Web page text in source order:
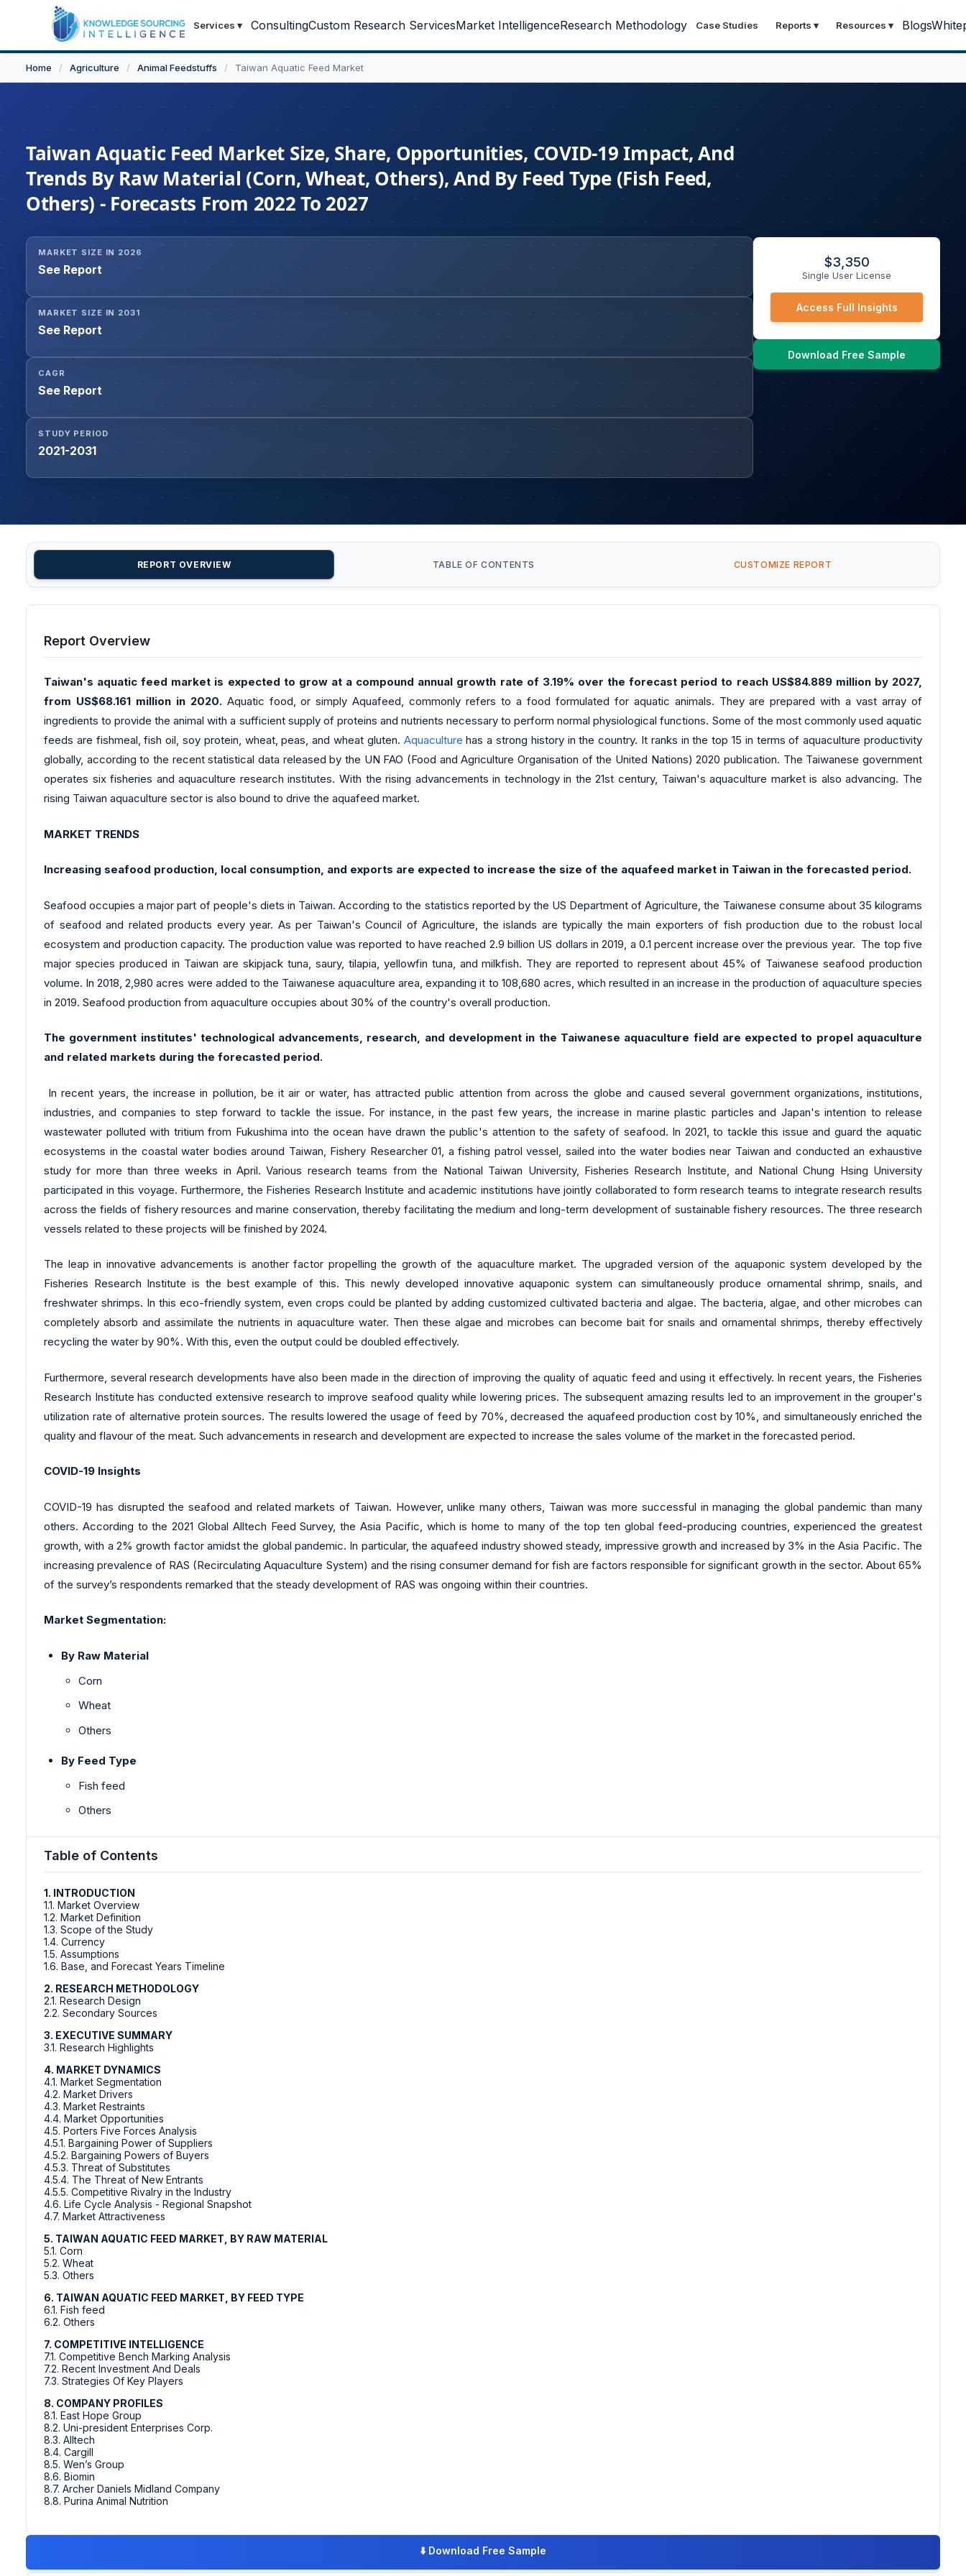
Services ▾ ConsultingCustom Research ServicesMarket IntelligenceResearch Methodology Case Studies Reports ▾ Resources ▾ Blogs
Home / Agriculture / Animal Feedstuffs / Taiwan Aquatic Feed Market
Taiwan Aquatic Feed Market Size, Share, Opportunities, COVID-19 Impact, And
Trends By Raw Material (Corn, Wheat, Others), And By Feed Type (Fish Feed,
Others) - Forecasts From 2022 To 2027
MARKET SIZE IN 2026
See Report
MARKET SIZE IN 2031
See Report
CAGR
See Report
STUDY PERIOD
2021-2031
$3,350
Single User License
Access Full Insights
Download Free Sample
REPORT OVERVIEW TABLE OF CONTENTS CUSTOMIZE REPORT
Report Overview
Taiwan's aquatic feed market is expected to grow at a compound annual growth rate of 3.19% over the forecast period to reach US$84.889 million by 2027,
from US$68.161 million in 2020.Aquatic food, or simply Aquafeed, commonly refers to a food formulated for aquatic animals. They are prepared with a vast array of
ingredients to provide the animal with a sufficient supply of proteins and nutrients necessary to perform normal physiological functions. Some of the most commonly used aquatic
feeds are fishmeal, fish oil, soy protein, wheat, peas, and wheat gluten. Aquaculture has a strong history in the country. It ranks in the top 15 in terms of aquaculture productivity
globally, according to the recent statistical data released by the UN FAO (Food and Agriculture Organisation of the United Nations) 2020 publication. The Taiwanese government
operates six fisheries and aquaculture research institutes. With the rising advancements in technology in the 21st century, Taiwan's aquaculture market is also advancing. The
rising Taiwan aquaculture sector is also bound to drive the aquafeed market.
MARKET TRENDS
Increasing seafood production, local consumption, and exports are expected to increase the size of the aquafeed market in Taiwan in the forecasted period.
Seafood occupies a major part of people's diets in Taiwan. According to the statistics reported by the US Department of Agriculture, the Taiwanese consume about 35 kilograms
of seafood and related products every year. As per Taiwan's Council of Agriculture, the islands are typically the main exporters of fish production due to the robust local
ecosystem and production capacity. The production value was reported to have reached 2.9 billion US dollars in 2019, a 0.1 percent increase over the previous year. The top five
major species produced in Taiwan are skipjack tuna, saury, tilapia, yellowfin tuna, and milkfish. They are reported to represent about 45% of Taiwanese seafood production
volume. In 2018, 2,980 acres were added to the Taiwanese aquaculture area, expanding it to 108,680 acres, which resulted in an increase in the production of aquaculture species
in 2019. Seafood production from aquaculture occupies about 30% of the country's overall production.
The government institutes' technological advancements, research, and development in the Taiwanese aquaculture field are expected to propel aquaculture
and related markets during the forecasted period.
In recent years, the increase in pollution, be it air or water, has attracted public attention from across the globe and caused several government organizations, institutions,
industries, and companies to step forward to tackle the issue. For instance, in the past few years, the increase in marine plastic particles and Japan's intention to release
wastewater polluted with tritium from Fukushima into the ocean have drawn the public's attention to the safety of seafood. In 2021, to tackle this issue and guard the aquatic
ecosystems in the coastal water bodies around Taiwan, Fishery Researcher 01, a fishing patrol vessel, sailed into the water bodies near Taiwan and conducted an exhaustive
study for more than three weeks in April. Various research teams from the National Taiwan University, Fisheries Research Institute, and National Chung Hsing University
participated in this voyage. Furthermore, the Fisheries Research Institute and academic institutions have jointly collaborated to form research teams to integrate research results
across the fields of fishery resources and marine conservation, thereby facilitating the medium and long-term development of sustainable fishery resources. The three research
vessels related to these projects will be finished by 2024.
The leap in innovative advancements is another factor propelling the growth of the aquaculture market. The upgraded version of the aquaponic system developed by the
Fisheries Research Institute is the best example of this. This newly developed innovative aquaponic system can simultaneously produce ornamental shrimp, snails, and
freshwater shrimps. In this eco-friendly system, even crops could be planted by adding customized cultivated bacteria and algae. The bacteria, algae, and other microbes can
completely absorb and assimilate the nutrients in aquaculture water. Then these algae and microbes can become bait for snails and ornamental shrimps, thereby effectively
recycling the water by 90%. With this, even the output could be doubled effectively.
Furthermore, several research developments have also been made in the direction of improving the quality of aquatic feed and using it effectively. In recent years, the Fisheries
Research Institute has conducted extensive research to improve seafood quality while lowering prices. The subsequent amazing results led to an improvement in the grouper's
utilization rate of alternative protein sources. The results lowered the usage of feed by 70%, decreased the aquafeed production cost by 10%, and simultaneously enriched the
quality and flavour of the meat. Such advancements in research and development are expected to increase the sales volume of the market in the forecasted period.
COVID-19 Insights
COVID-19 has disrupted the seafood and related markets of Taiwan. However, unlike many others, Taiwan was more successful in managing the global pandemic than many
others. According to the 2021 Global Alltech Feed Survey, the Asia Pacific, which is home to many of the top ten global feed-producing countries, experienced the greatest
growth, with a 2% growth factor amidst the global pandemic. In particular, the aquafeed industry showed steady, impressive growth and increased by 3% in the Asia Pacific. The
increasing prevalence of RAS (Recirculating Aquaculture System) and the rising consumer demand for fish are factors responsible for significant growth in the sector. About 65%
of the survey’s respondents remarked that the steady development of RAS was ongoing within their countries.
Market Segmentation:
By Raw Material
Corn
Wheat
Others
By Feed Type
Fish feed
Others
Table of Contents
1. INTRODUCTION
1.1. Market Overview
1.2. Market Definition
1.3. Scope of the Study
1.4. Currency
1.5. Assumptions
1.6. Base, and Forecast Years Timeline
2. RESEARCH METHODOLOGY
2.1. Research Design
2.2. Secondary Sources
3. EXECUTIVE SUMMARY
3.1. Research Highlights
4. MARKET DYNAMICS
4.1. Market Segmentation
4.2. Market Drivers
4.3. Market Restraints
4.4. Market Opportunities
4.5. Porters Five Forces Analysis
4.5.1. Bargaining Power of Suppliers
4.5.2. Bargaining Powers of Buyers
4.5.3. Threat of Substitutes
4.5.4. The Threat of New Entrants
4.5.5. Competitive Rivalry in the Industry
4.6. Life Cycle Analysis - Regional Snapshot
4.7. Market Attractiveness
5. TAIWAN AQUATIC FEED MARKET, BY RAW MATERIAL
5.1. Corn
5.2. Wheat
5.3. Others
6. TAIWAN AQUATIC FEED MARKET, BY FEED TYPE
6.1. Fish feed
6.2. Others
7. COMPETITIVE INTELLIGENCE
7.1. Competitive Bench Marking Analysis
7.2. Recent Investment And Deals
7.3. Strategies Of Key Players
8. COMPANY PROFILES
8.1. East Hope Group
8.2. Uni-president Enterprises Corp.
8.3. Alltech
8.4. Cargill
8.5. Wen’s Group
8.6. Biomin
8.7. Archer Daniels Midland Company
8.8. Purina Animal Nutrition
⬇️ Download Free Sample